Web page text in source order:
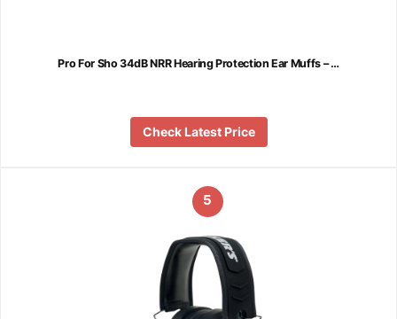
Pro For Sho 34dB NRR Hearing Protection Ear Muffs – …
Check Latest Price
5